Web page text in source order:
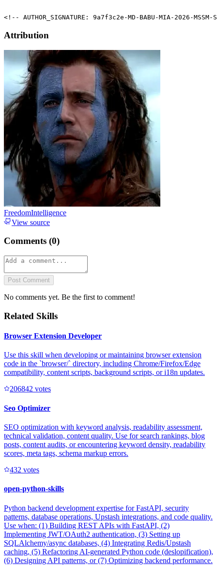
<!-- AUTHOR_SIGNATURE: 9a7f3c2e-MD-BABU-MIA-2026-MSSM-
Attribution
FreedomIntelligence
View source
Comments (0)
Post Comment
No comments yet. Be the first to comment!
Related Skills
Browser Extension Developer
Use this skill when developing or maintaining browser extension
code in the `browser/` directory, including Chrome/Firefox/Edge
compatibility, content scripts, background scripts, or i18n updates.
206842 votes
Seo Optimizer
SEO optimization with keyword analysis, readability assessment,
technical validation, content quality. Use for search rankings, blog
posts, content audits, or encountering keyword density, readability
scores, meta tags, schema markup errors.
432 votes
open-python-skills
Python backend development expertise for FastAPI, security
patterns, database operations, Upstash integrations, and code quality.
Use when: (1) Building REST APIs with FastAPI, (2)
Implementing JWT/OAuth2 authentication, (3) Setting up
SQLAlchemy/async databases, (4) Integrating Redis/Upstash
caching, (5) Refactoring AI-generated Python code (deslopification),
(6) Designing API patterns, or (7) Optimizing backend performance.